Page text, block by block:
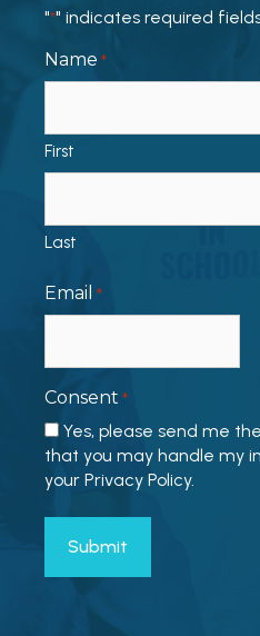
"*" indicates required
Name *
First
Last
Email *
Consent *
Yes, please send me
that you may handle my
your Privacy Policy.